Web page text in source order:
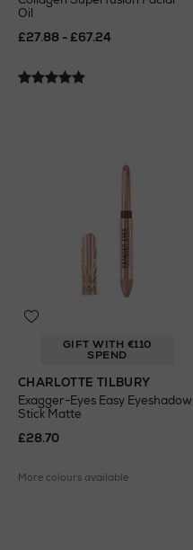
Oil
£27.88 - £67.24
GIFT WITH €110
SPEND
CHARLOTTE TILBURY
Exagger-Eyes Easy Eyeshadow
Stick Matte
£28.70
More colours available